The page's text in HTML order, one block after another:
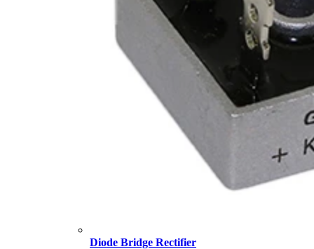
Diode Bridge Rectifier